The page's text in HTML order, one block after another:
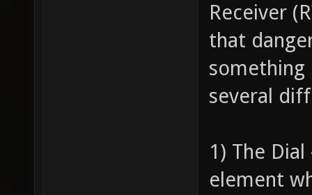
Receiver
that
something
several
1) The
element